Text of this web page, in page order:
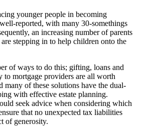
younger people in becoming
reported, with many 30-somethings
an increasing number of parents
stepping in to help children onto the
of ways to do this; gifting, loans and
to mortgage providers are all worth
many of these solutions have the dual-
with effective estate planning.
seek advice when considering which
that no unexpected tax liabilities
of generosity.